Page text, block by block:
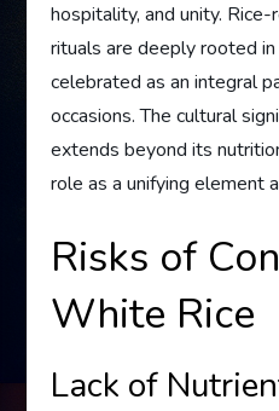
hospitality, and unity.
rituals are deeply rooted
celebrated as an integral
occasions. The cultural
extends beyond its
role as a unifying element
Risks of
White Rice
Lack of